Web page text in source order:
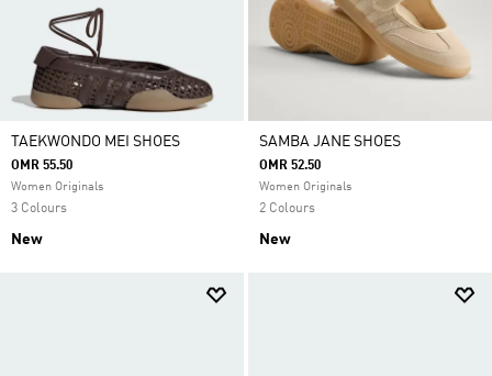
TAEKWONDO MEI SHOES
OMR 55.50
Women Originals
3 Colours
New
SAMBA JANE SHOES
OMR 52.50
Women Originals
2 Colours
New